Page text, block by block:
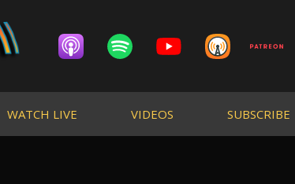
WATCH LIVE VIDEOS SUBSCRIBE